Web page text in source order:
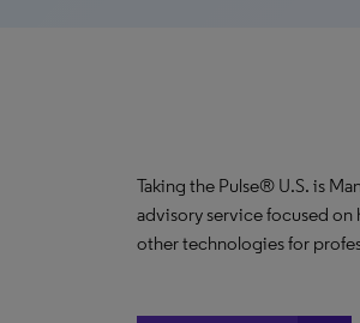
Taking the Pulse® U.S. is
advisory service focused on
other technologies for